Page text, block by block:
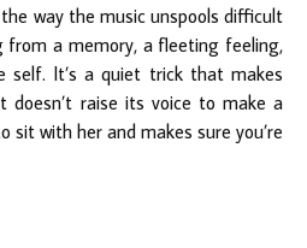
way the music unspools difficult
from a memory, a fleeting feeling,
self. It’s a quiet trick that makes
doesn’t raise its voice to make a
sit with her and makes sure you’re